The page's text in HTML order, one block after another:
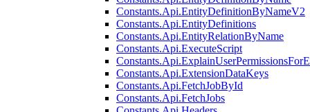
Constants.Api.EntityDefinitionByNameV2
Constants.Api.EntityDefinitions
Constants.Api.EntityRelationByName
Constants.Api.ExecuteScript
Constants.Api.ExtensionDataKeys
Constants.Api.FetchJobById
Constants.Api.FetchJobs